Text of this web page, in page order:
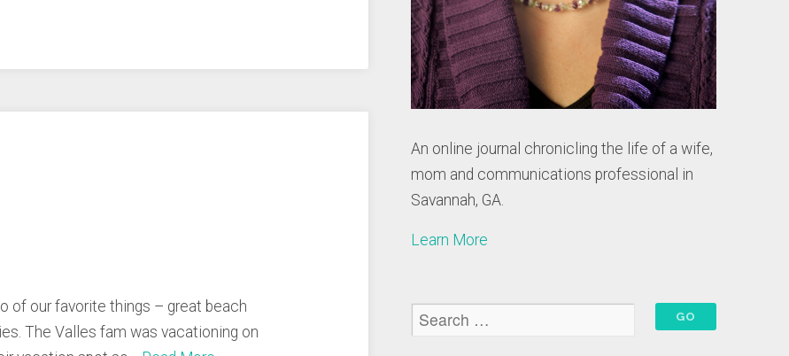
of our favorite things – great beach
The Valles fam was vacationing on
An online journal chronicling the life of a wife,
mom and communications professional in
Savannah, GA.
Learn More